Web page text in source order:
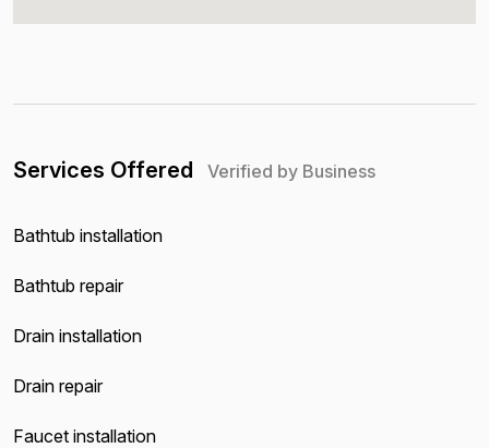
Services Offered Verified by Business
Bathtub installation
Bathtub repair
Drain installation
Drain repair
Faucet installation